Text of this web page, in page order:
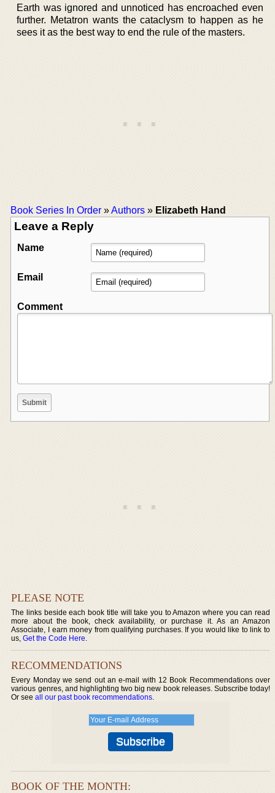
Earth was ignored and unnoticed has encroached even
further. Metatron wants the cataclysm to happen as he
sees it as the best way to end the rule of the masters.
Book Series In Order »Authors » Elizabeth Hand
Leave a Reply
Name
Email
Comment
PLEASE NOTE
The links beside each book title will take you to Amazon where you can read
more about the book, check availability, or purchase it. As an Amazon
Associate, I earn money from qualifying purchases. If you would like to link to
us,Get the Code Here.
RECOMMENDATIONS
Every Monday we send out an e-mail with 12 Book Recommendations over
various genres, and highlighting two big new book releases. Subscribe today!
Or seeall our past book recommendations.
BOOK OF THE MONTH: